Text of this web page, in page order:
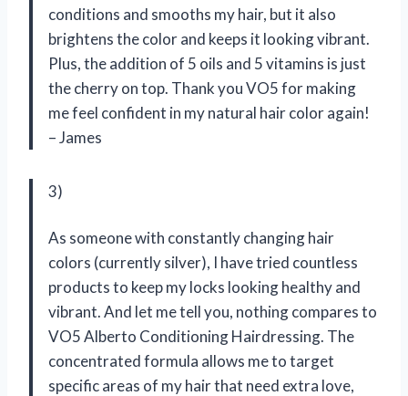
conditions and smooths my hair, but it also
brightens the color and keeps it looking vibrant.
Plus, the addition of 5 oils and 5 vitamins is just
the cherry on top. Thank you VO5 for making
me feel confident in my natural hair color again!
– James
3)
As someone with constantly changing hair
colors (currently silver), I have tried countless
products to keep my locks looking healthy and
vibrant. And let me tell you, nothing compares to
VO5 Alberto Conditioning Hairdressing. The
concentrated formula allows me to target
specific areas of my hair that need extra love,